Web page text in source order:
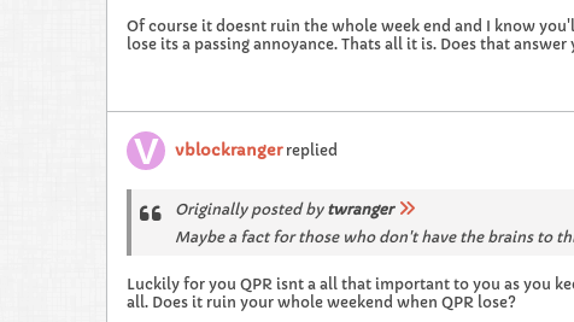
Of course it doesnt ruin the whole week end and I know
lose its a passing annoyance. Thats all it is. Does that
vblockrangerreplied
Originally posted by twranger
Maybe a fact for those who don't have the brains to
Luckily for you QPR isnt a all that important to you as you
all. Does it ruin your whole weekend when QPR lose?